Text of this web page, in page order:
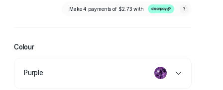
Make 4 payments of $2.73with ?
Colour
Purple